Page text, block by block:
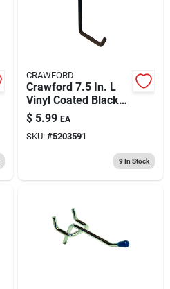
CRAWFORD
Crawford 7.5 In. L
Vinyl Coated Black
Steel Large
Overhead Hanger
Utility Hanger 50 Lb.
$ 5.99 EA
SKU: #5203591
9In Stock